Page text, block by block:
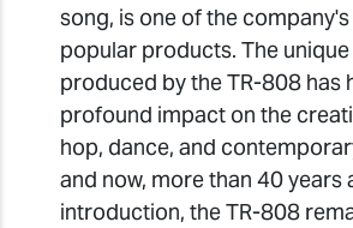
song, is one of the
popular products. The
produced by the TR-808 has
profound impact on the
hop, dance, and
and now, more than 40 years
introduction, the TR-808